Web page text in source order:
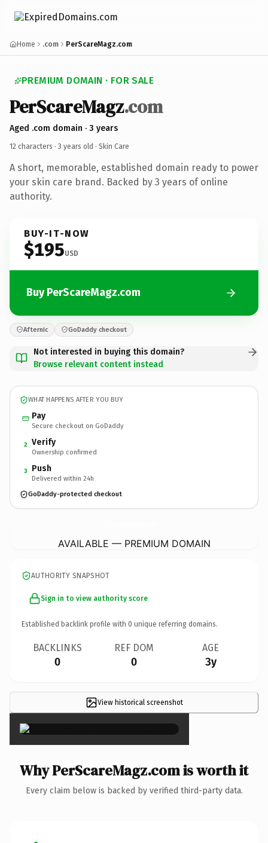
Home .com PerScareMagz.com
PREMIUM DOMAIN · FOR SALE
PerScareMagz.com
Aged .com domain · 3 years
12 characters · 3 years old · Skin Care
A short, memorable, established domain ready to power
your skin care brand. Backed by 3 years of online
authority.
BUY-IT-NOW
$195USD
Buy PerScareMagz.com
Afternic GoDaddy checkout
Not interested in buying this domain?
Browse relevant content instead
WHAT HAPPENS AFTER YOU BUY
Pay
Secure checkout on GoDaddy
2 Verify
Ownership confirmed
3 Push
Delivered within 24h
GoDaddy-protected checkout
AVAILABLE — PREMIUM DOMAIN
AUTHORITY SNAPSHOT
Sign in to view authority score
Established backlink profile with 0 unique referring domains.
BACKLINKS
0
REF DOM
0
AGE
3y
View historical screenshot
×
Why PerScareMagz.com is worth it
Every claim below is backed by verified third-party data.